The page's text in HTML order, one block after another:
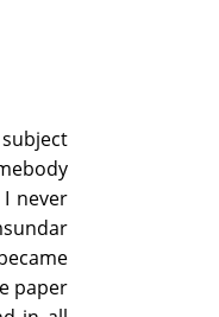
never
paper